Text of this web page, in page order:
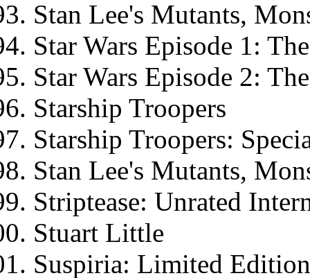
Stan Lee's Mutants,
Star Wars Episode 1:
Star Wars Episode 2:
Starship Troopers
Starship Troopers:
Stan Lee's Mutants,
Striptease: Unrated
Stuart Little
Suspiria: Limited Edition